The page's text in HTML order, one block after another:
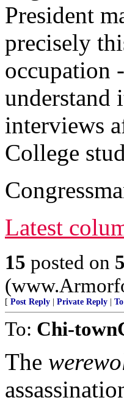
President
precisely
occupation
understand
interviews
College
Latest
15 posted on
[ Post Reply Private Reply
To: Chi-
The